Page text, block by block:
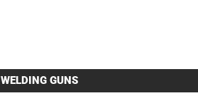
WELDING GUNS